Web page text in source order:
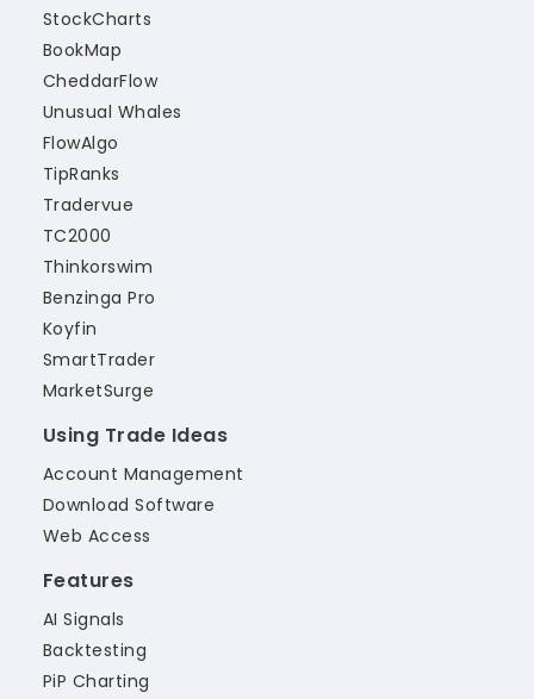
StockCharts
BookMap
CheddarFlow
Unusual Whales
FlowAlgo
TipRanks
Tradervue
TC2000
Thinkorswim
Benzinga Pro
Koyfin
SmartTrader
MarketSurge
Using Trade Ideas
Account Management
Download Software
Web Access
Features
AI Signals
Backtesting
PiP Charting